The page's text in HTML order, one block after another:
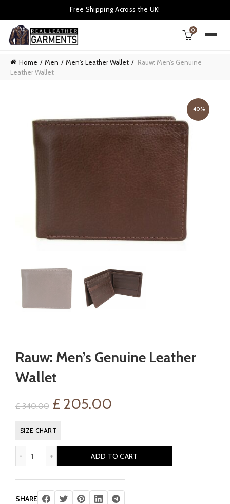
Free Shipping Across the UK!
0
Home Men Men's Leather Wallet
Rauw: Men’s Genuine
Leather Wallet
-40%
Rauw: Men’s Genuine Leather
Wallet
£340.00 Original
price
was:
£ 340.00.
£ 205.00
is:
£ 205.00.
SIZE CHART
ADD TO CART
SHARE